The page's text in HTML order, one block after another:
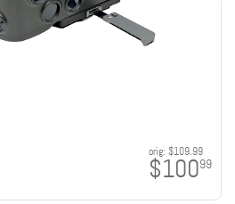
orig: $109.99
$10099